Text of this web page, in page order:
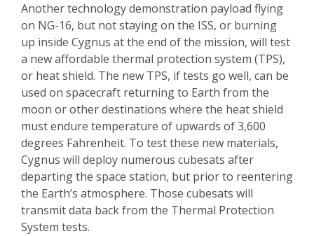
Another technology demonstration payload flying
on NG-16, but not staying on the ISS, or burning
up inside Cygnus at the end of the mission, will test
a new affordable thermal protection system (TPS),
or heat shield. The new TPS, if tests go well, can be
used on spacecraft returning to Earth from the
moon or other destinations where the heat shield
must endure temperature of upwards of 3,600
degrees Fahrenheit. To test these new materials,
Cygnus will deploy numerous cubesats after
departing the space station, but prior to reentering
the Earth’s atmosphere. Those cubesats will
transmit data back from the Thermal Protection
System tests.